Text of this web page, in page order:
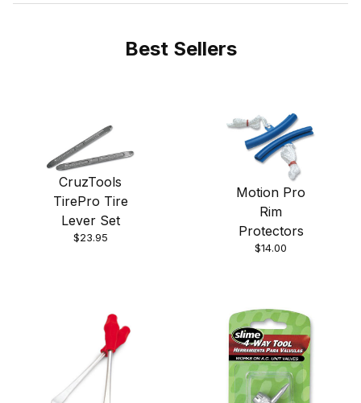
Best Sellers
CruzTools
TirePro Tire
Lever Set
$23.95
Motion Pro
Rim
Protectors
$14.00